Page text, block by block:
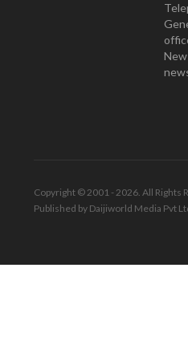
Copyright © 2001 - 2026. All Rights
Published by Daijiworld Media Pvt